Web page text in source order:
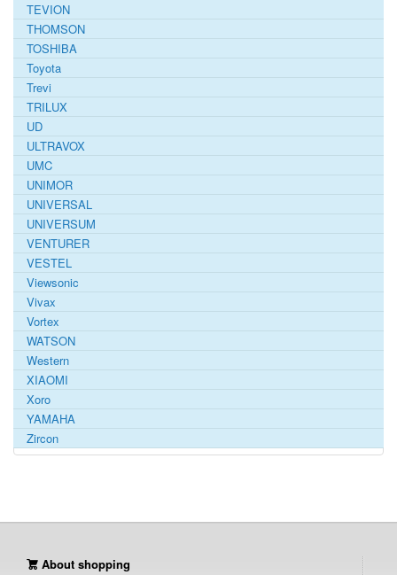
TEVION
THOMSON
TOSHIBA
Toyota
Trevi
TRILUX
UD
ULTRAVOX
UMC
UNIMOR
UNIVERSAL
UNIVERSUM
VENTURER
VESTEL
Viewsonic
Vivax
Vortex
WATSON
Western
XIAOMI
Xoro
YAMAHA
Zircon
About shopping